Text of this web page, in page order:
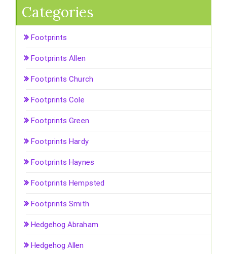
Categories
Footprints
Footprints Allen
Footprints Church
Footprints Cole
Footprints Green
Footprints Hardy
Footprints Haynes
Footprints Hempsted
Footprints Smith
Hedgehog Abraham
Hedgehog Allen